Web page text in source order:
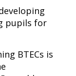
pupils for
BTECs is